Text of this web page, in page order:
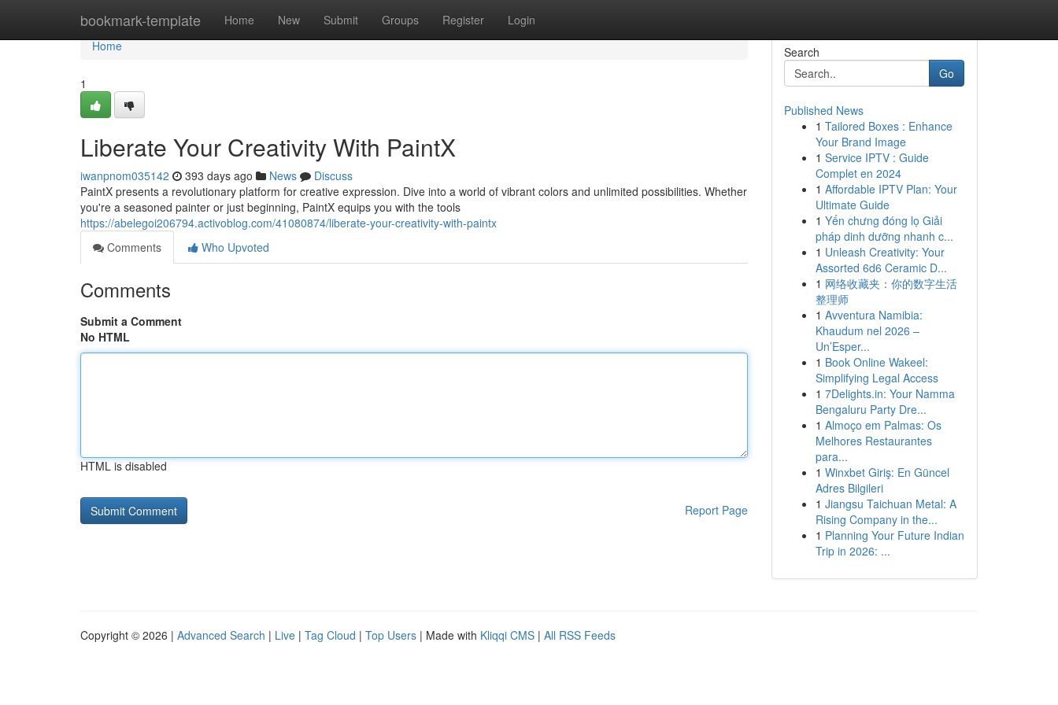
bookmark-template Home New Submit Groups Register Login
Home
Home
1
Liberate Your Creativity With PaintX
iwanpnom035142 393 days ago News
Discuss
PaintX presents a revolutionary platform for creative expression. Dive into a world of vibrant colors and unlimited possibilities. Whether
you're a seasoned painter or just beginning, PaintX equips you with the tools
https://abelegoi206794.activoblog.com/41080874/liberate-your-creativity-with-paintx
Comments
Who Upvoted
Comments
Submit a Comment
No HTML
HTML is disabled
Report Page
Search
Go
Published News
1 Tailored Boxes : Enhance
Your Brand Image
1 Service IPTV : Guide
Complet en 2024
1 Affordable IPTV Plan: Your
Ultimate Guide
1 Yến chưng đóng lọ Giải
pháp dinh dưỡng nhanh c...
1 Unleash Creativity: Your
Assorted 6d6 Ceramic D...
1 网络收藏夹：你的数字生活
整理师
1 Avventura Namibia:
Khaudum nel 2026 –
Un’Esper...
1 Book Online Wakeel:
Simplifying Legal Access
1 7Delights.in: Your Namma
Bengaluru Party Dre...
1 Almoço em Palmas: Os
Melhores Restaurantes
para...
1 Winxbet Giriş: En Güncel
Adres Bilgileri
1 Jiangsu Taichuan Metal: A
Rising Company in the...
1 Planning Your Future Indian
Trip in 2026: ...
Copyright © 2026 | Advanced Search | Live | Tag Cloud | Top Users | Made with Kliqqi CMS | All RSS Feeds